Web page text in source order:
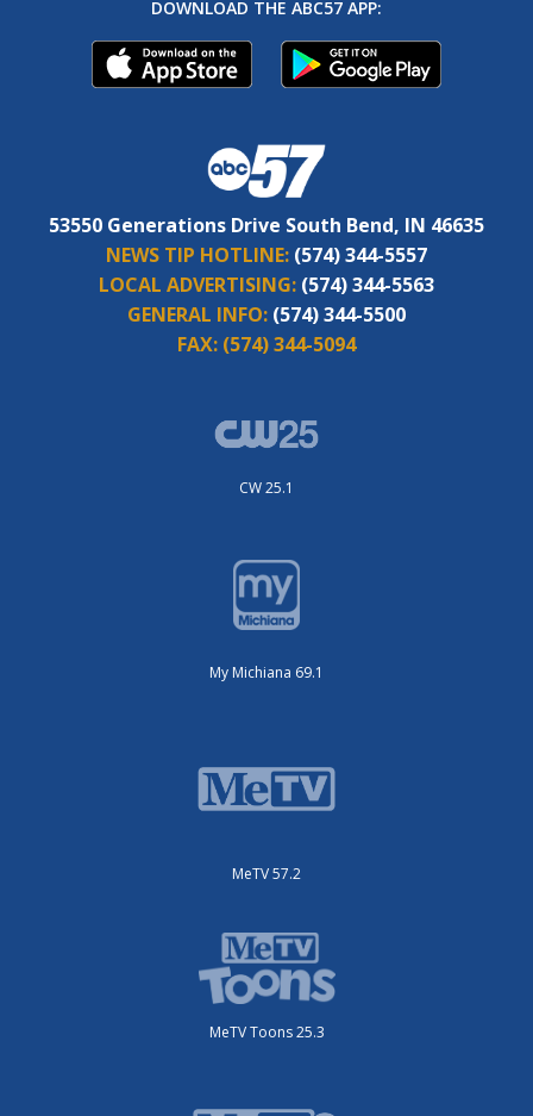
DOWNLOAD THE ABC57 APP:
53550 Generations Drive South Bend, IN 46635
NEWS TIP HOTLINE: (574) 344-5557
LOCAL ADVERTISING: (574) 344-5563
GENERAL INFO: (574) 344-5500
FAX: (574) 344-5094
CW 25.1
My Michiana 69.1
MeTV 57.2
MeTV Toons 25.3